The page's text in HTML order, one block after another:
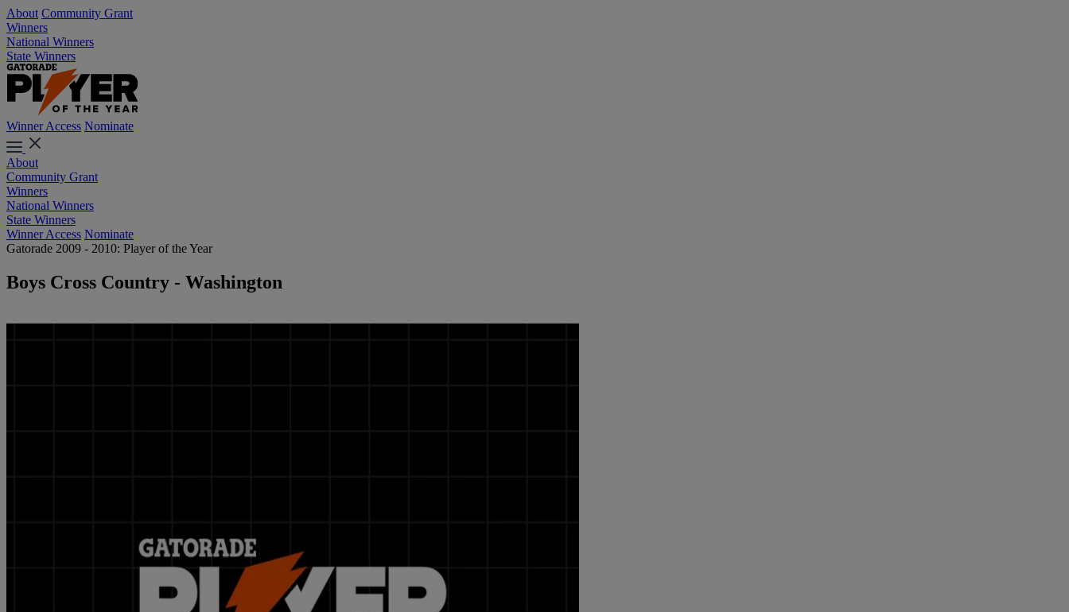
About Community Grant
Winners
National Winners
State Winners
Winner Access Nominate
About
Community Grant
Winners
National Winners
State Winners
Winner Access Nominate
Gatorade 2009 - 2010: Player of the Year
Boys Cross Country - Washington